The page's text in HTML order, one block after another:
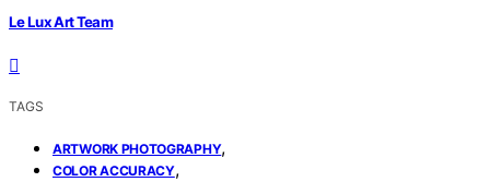
Le Lux Art Team
TAGS
ARTWORK PHOTOGRAPHY,
COLOR ACCURACY,